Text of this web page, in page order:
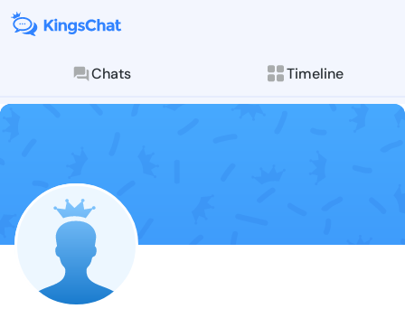
Chats Timeline
Follow
Explore posts &